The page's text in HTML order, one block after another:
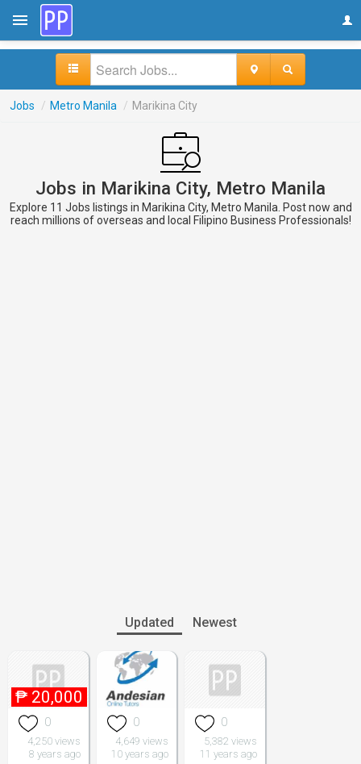
Jobs / Metro Manila / Marikina City
Jobs in Marikina City, Metro Manila
Explore 11 Jobs listings in Marikina City, Metro Manila. Post now and
reach millions of overseas and local Filipino Business Professionals!
Updated Newest
₱ 20,000
0
4,250 views
8 years ago
0
4,649 views
10 years ago
0
5,382 views
11 years ago